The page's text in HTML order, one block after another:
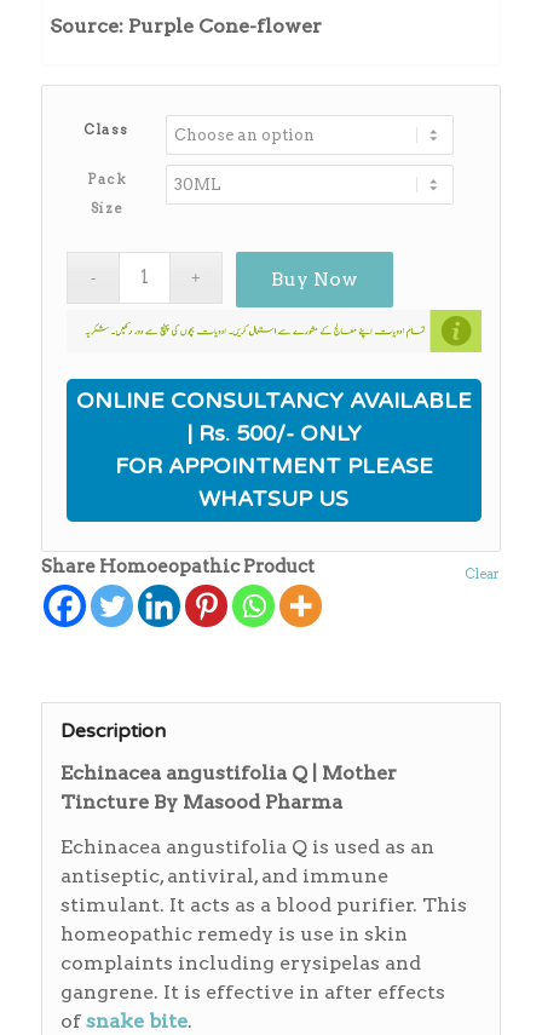
Source: Purple Cone-flower
Class
Pack
Size
Clear
Buy Now
ONLINE CONSULTANCY AVAILABLE
| Rs. 500/- ONLY
FOR APPOINTMENT PLEASE
WHATSUP US
Share Homoeopathic Product
Description
Echinacea angustifolia Q | Mother
Tincture By Masood Pharma
Echinacea angustifolia Q is used as an
antiseptic, antiviral, and immune
stimulant. It acts as a blood purifier. This
homeopathic remedy is use in skin
complaints including erysipelas and
gangrene. It is effective in after effects
ofsnake bite.